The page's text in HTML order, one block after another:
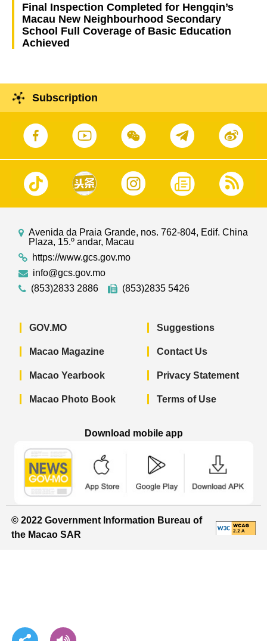
Final Inspection Completed for Hengqin’s
Macau New Neighbourhood Secondary
School Full Coverage of Basic Education
Achieved
Subscription
Avenida da Praia Grande, nos. 762-804, Edif. China
Plaza, 15.º andar, Macau
https://www.gcs.gov.mo
info@gcs.gov.mo
(853)2833 2886
(853)2835 5426
GOV.MO
Macao Magazine
Macao Yearbook
Macao Photo Book
Suggestions
Contact Us
Privacy Statement
Terms of Use
Download mobile app
© 2022 Government Information Bureau of
the Macao SAR